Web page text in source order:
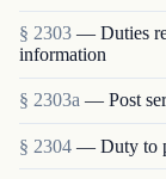
§ 2303 — Duties
information
§ 2303a — Post
§ 2304 — Duty to